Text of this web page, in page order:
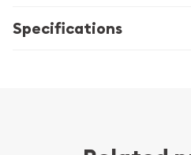
Specifications